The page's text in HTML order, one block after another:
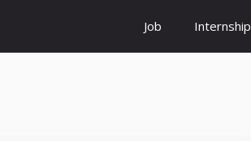
Job Internship